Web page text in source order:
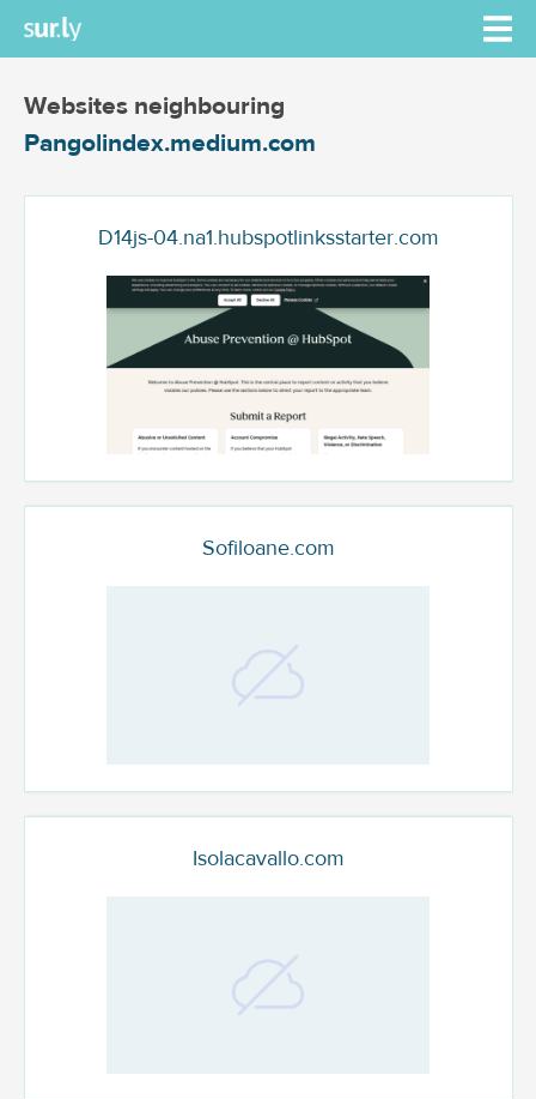
Websites neighbouring
Pangolindex.medium.com
D14js-04.na1.hubspotlinksstarter.com
Sofiloane.com
Isolacavallo.com